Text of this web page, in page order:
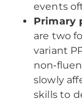
events
Primary
are two
variant
slowly
skills to